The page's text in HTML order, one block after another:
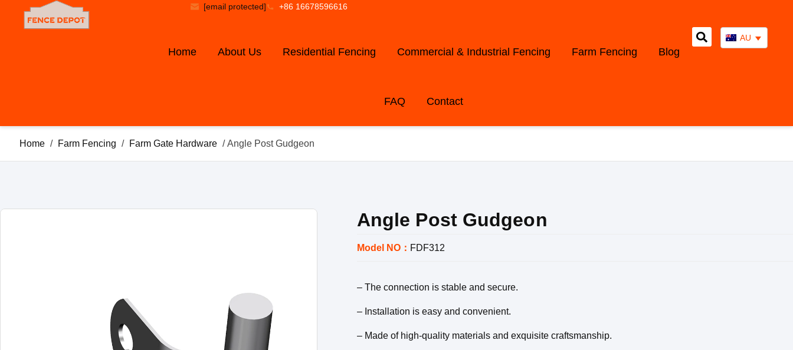
[email protected] +86 16678596616
Home About Us Residential Fencing Commercial & Industrial Fencing Farm Fencing Blog
FAQ Contact
AU
Home / Farm Fencing / Farm Gate Hardware / Angle Post Gudgeon
Angle Post Gudgeon
Model NO： FDF312
– The connection is stable and secure.
– Installation is easy and convenient.
– Made of high-quality materials and exquisite craftsmanship.